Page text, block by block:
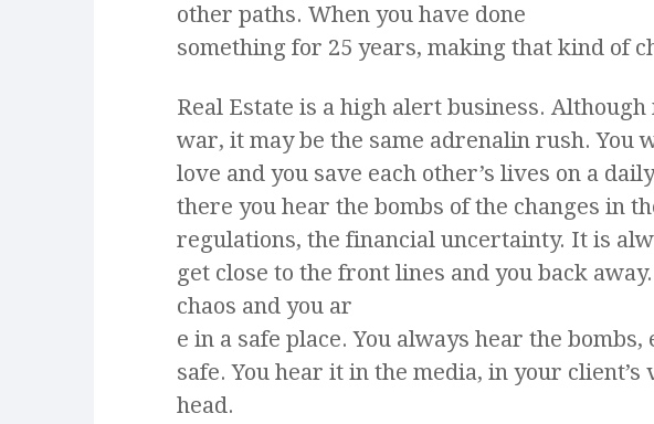
other paths. When you have done
something for 25 years, making that kind of
Real Estate is a high alert business.
war, it may be­­ the same adrenalin rush. You
love and you save each other’s lives on a
there you hear the bombs of the changes in
regulations, the financial uncertainty. It is
get close to the front lines and you back
chaos and you ar
e in a safe place. You always hear the
safe. You hear it in the media, in your client’s
head.